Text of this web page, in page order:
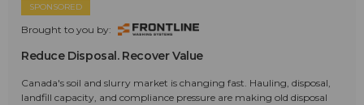
SPONSORED
Brought to you by:
Reduce Disposal. Recover Value
Canada's soil and slurry market is changing fast. Hauling, disposal,
landfill capacity, and compliance pressure are making old disposal